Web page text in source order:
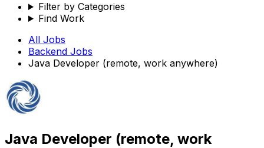
Filter by Categories
Find Work
All Jobs
Backend Jobs
Java Developer (remote, work anywhere)
Java Developer (remote, work